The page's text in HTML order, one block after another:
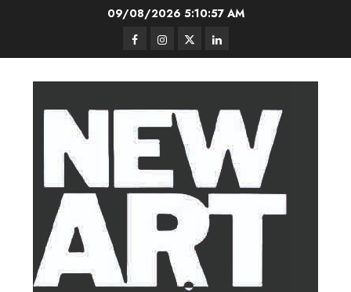
09/08/2026 5:10:57 AM
FacebookInstagram
TwitterLinkedIn